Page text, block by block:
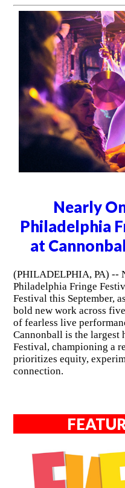
Nearly
Philadelphia
at
(PHILADELPHIA, PA) --
Philadelphia Fringe
Festival this September,
bold new work across
of fearless live
Cannonball is the largest
Festival, championing a
prioritizes equity,
connection.